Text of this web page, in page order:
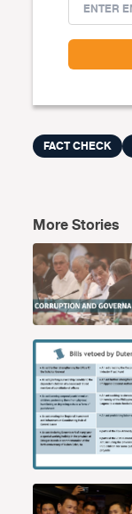
FACT CHECK
More Stories